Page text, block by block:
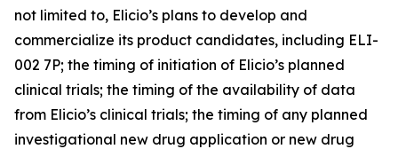
not limited to, Elicio’s plans to develop and
commercialize its product candidates, including ELI-
002 7P; the timing of initiation of Elicio’s planned
clinical trials; the timing of the availability of data
from Elicio’s clinical trials; the timing of any planned
investigational new drug application or new drug